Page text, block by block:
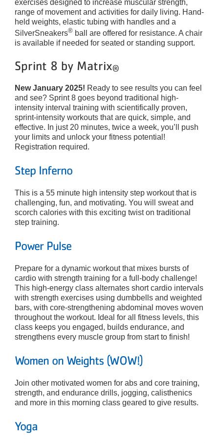
exercises designed to increase muscular strength,
range of movement and activities for daily living. Hand-
held weights, elastic tubing with handles and a
SilverSneakers®ball are offered for resistance. A chair
is available if needed for seated or standing support.
Sprint 8 by Matrix®
New January 2025! Ready to see results you can feel
and see? Sprint 8 goes beyond traditional high-
intensity interval training with scientifically proven,
sprint-intensity workouts that are quick, simple, and
effective. In just 20 minutes, twice a week, you’ll push
your limits and unlock your fitness potential!
Registration required.
Step Inferno
This is a 55 minute high intensity step workout that is
challenging, fun, and motivating. You will sweat and
scorch calories with this exciting twist on traditional
step training.
Power Pulse
Prepare for a dynamic workout that mixes bursts of
cardio with strength training for a full-body challenge!
This high-energy class alternates short cardio intervals
with strength exercises using dumbbells and weighted
bars, with core-strengthening abdominal moves woven
throughout the workout. Ideal for all fitness levels, this
class keeps you engaged, builds endurance, and
strengthens every muscle group from start to finish!
Women on Weights (WOW!)
Join other motivated women for abs and core training,
strength, and endurance drills, jogging, calisthenics
and more in this morning class geared to give results.
Yoga